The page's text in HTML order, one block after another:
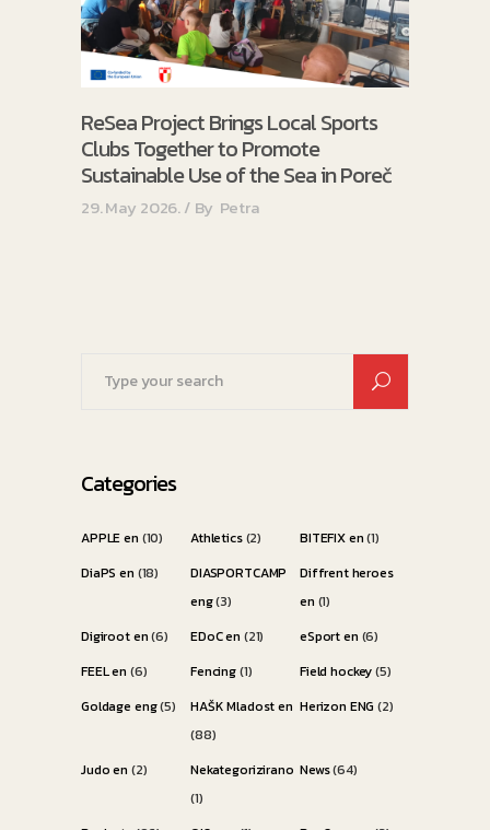
ReSea Project Brings Local Sports
Clubs Together to Promote
Sustainable Use of the Sea in Poreč
29. May 2026. By Petra
Categories
APPLE en (10) Athletics(2) BITEFIX en(1)
DiaPS en (18)
DIASPORTCAMP
eng(3)
Diffrent heroes
en (1)
Digiroot en(6) EDoC en (21) eSport en (6)
FEEL en (6) Fencing(1) Field hockey(5)
Goldage eng(5)
HAŠK Mladost en
(88)
Herizon ENG (2)
Judo en (2)
Nekategorizirano
(1)
News(64)